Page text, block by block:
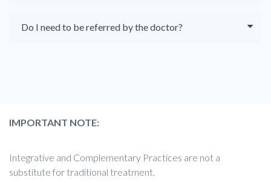
Do I need to be referred by the doctor?
IMPORTANT NOTE:
Integrative and Complementary Practices are not a
substitute for traditional treatment.